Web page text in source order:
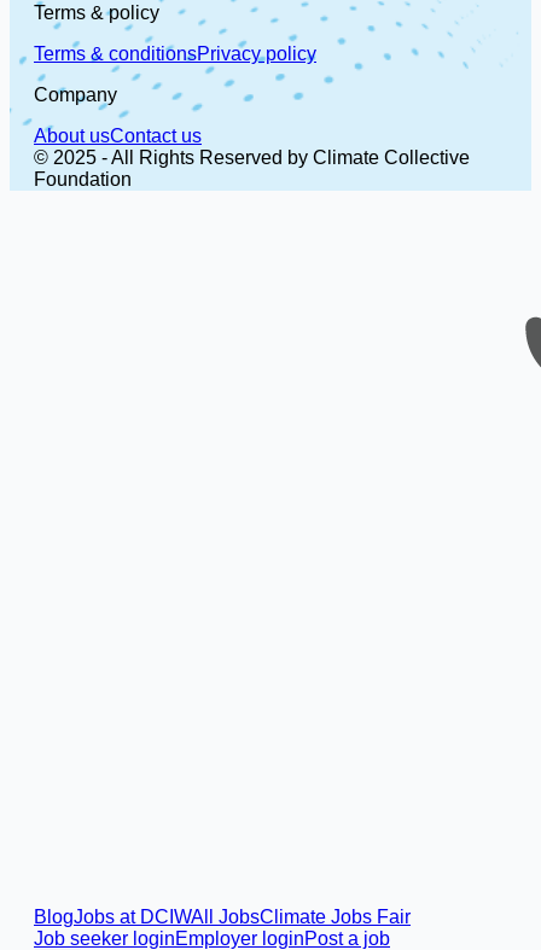
BlogJobs at DCIWAll JobsClimate Jobs Fair
Job seeker loginEmployer loginPost a job
Terms & policy
Terms & conditionsPrivacy policy
Company
About usContact us
© 2025 - All Rights Reserved by Climate Collective
Foundation